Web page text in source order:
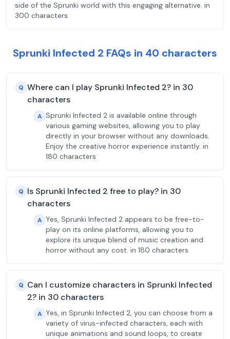
side of the Sprunki world with this engaging alternative. in
300 characters
Sprunki Infected 2 FAQs in 40 characters
Q Where can I play Sprunki Infected 2? in 30
characters
A Sprunki Infected 2 is available online through
various gaming websites, allowing you to play
directly in your browser without any downloads.
Enjoy the creative horror experience instantly. in
180 characters
Q Is Sprunki Infected 2 free to play? in 30
characters
A Yes, Sprunki Infected 2 appears to be free-to-
play on its online platforms, allowing you to
explore its unique blend of music creation and
horror without any cost. in 180 characters
Q Can I customize characters in Sprunki Infected
2? in 30 characters
A Yes, in Sprunki Infected 2, you can choose from a
variety of virus-infected characters, each with
unique animations and sound loops, to create